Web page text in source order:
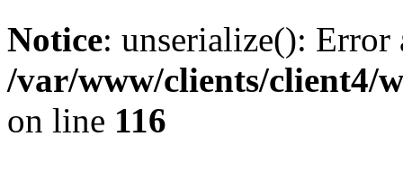
Notice: unserialize():
/var/www/clients/client4/
on line 116